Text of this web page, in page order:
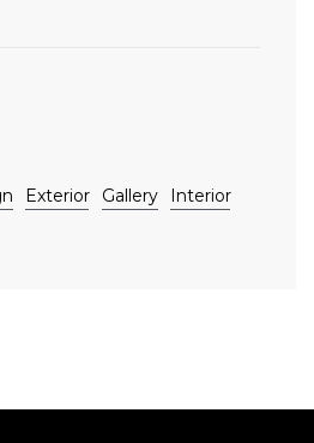
Exterior Gallery
Interior